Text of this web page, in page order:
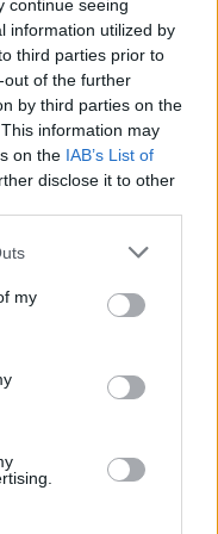
continue seeing
information utilized by
third parties prior to
of the further
by third parties on the
information may
on the IAB’s List of
disclose it to other
my
small skeleton crew
case plans change,
into the new
chaotic week for
Xbox layoffs
to be let go.
is likely to continue
has not come
cancellations or
with everything going
in stone and could
developed by
comments below!
After Xbox